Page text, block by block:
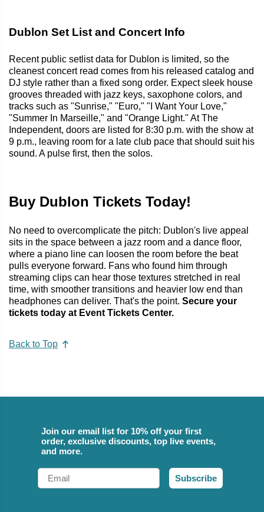
Dublon Set List and Concert Info
Recent public setlist data for Dublon is limited, so the
cleanest concert read comes from his released catalog and
DJ style rather than a fixed song order. Expect sleek house
grooves threaded with jazz keys, saxophone colors, and
tracks such as "Sunrise," "Euro," "I Want Your Love,"
"Summer In Marseille," and "Orange Light." At The
Independent, doors are listed for 8:30 p.m. with the show at
9 p.m., leaving room for a late club pace that should suit his
sound. A pulse first, then the solos.
Buy Dublon Tickets Today!
No need to overcomplicate the pitch: Dublon's live appeal
sits in the space between a jazz room and a dance floor,
where a piano line can loosen the room before the beat
pulls everyone forward. Fans who found him through
streaming clips can hear those textures stretched in real
time, with smoother transitions and heavier low end than
headphones can deliver. That's the point. Secure your
tickets today at Event Tickets Center.
Back to Top
Join our email list for 10% off your first
order, exclusive discounts, top live events,
and more.
Email
Subscribe